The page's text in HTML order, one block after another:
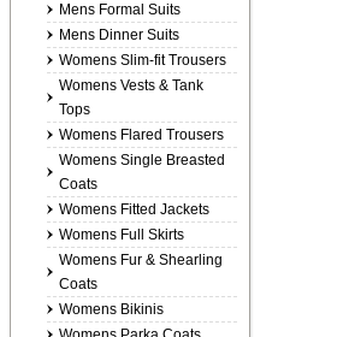
Mens Formal Suits
Mens Dinner Suits
Womens Slim-fit Trousers
Womens Vests & Tank
Tops
Womens Flared Trousers
Womens Single Breasted
Coats
Womens Fitted Jackets
Womens Full Skirts
Womens Fur & Shearling
Coats
Womens Bikinis